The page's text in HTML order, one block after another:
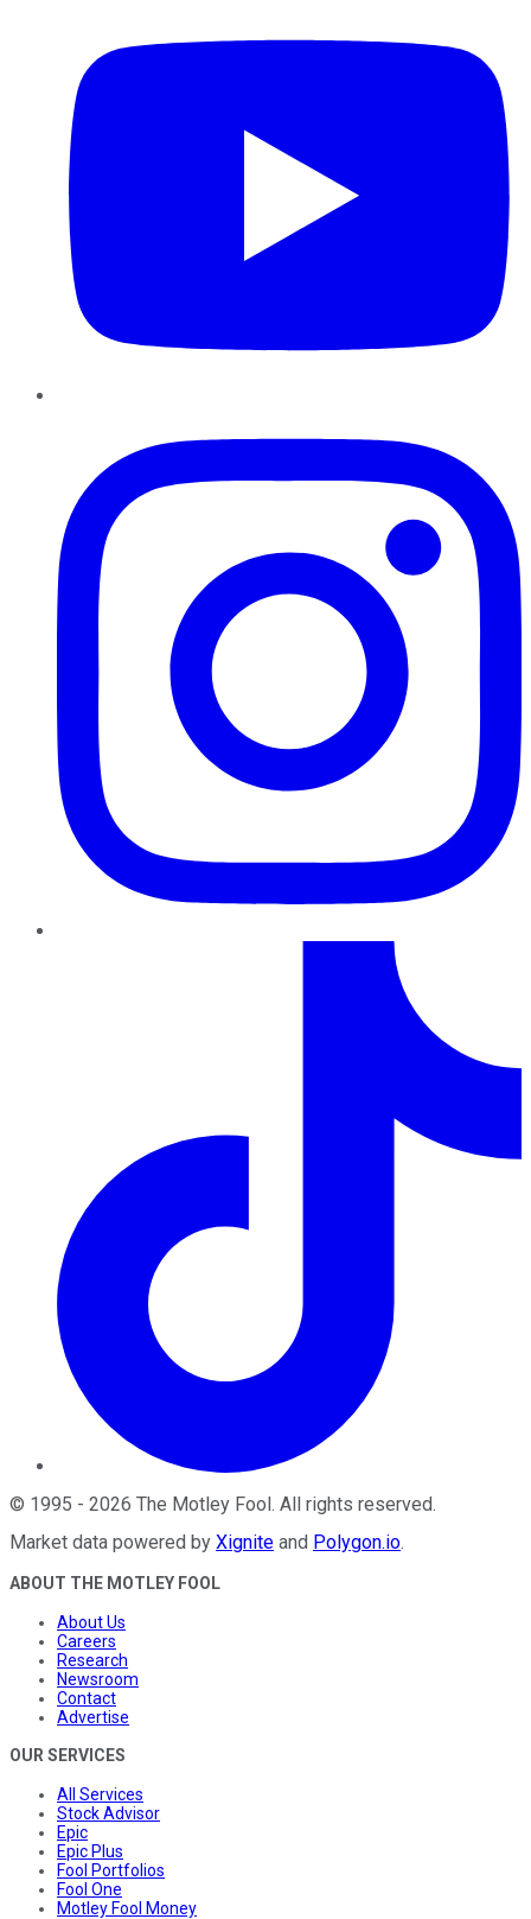
© 1995 - 2026 The Motley Fool. All rights reserved.
Market data powered by Xignite and Polygon.io.
ABOUT THE MOTLEY FOOL
About Us
Careers
Research
Newsroom
Contact
Advertise
OUR SERVICES
All Services
Stock Advisor
Epic
Epic Plus
Fool Portfolios
Fool One
Motley Fool Money